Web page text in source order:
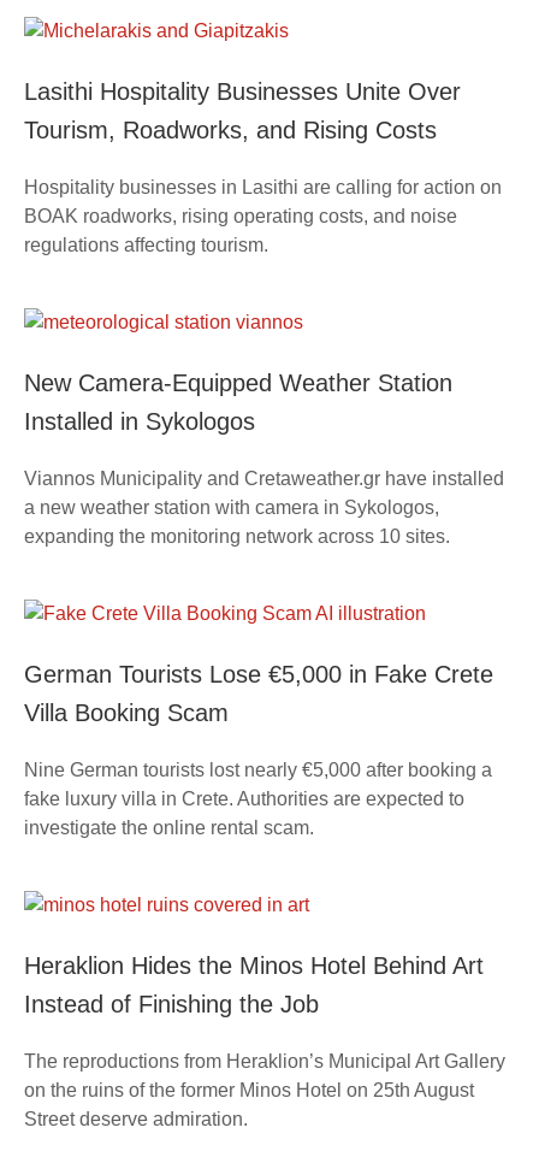
Lasithi Hospitality Businesses Unite Over
Tourism, Roadworks, and Rising Costs
Hospitality businesses in Lasithi are calling for action on
BOAK roadworks, rising operating costs, and noise
regulations affecting tourism.
New Camera-Equipped Weather Station
Installed in Sykologos
Viannos Municipality and Cretaweather.gr have installed
a new weather station with camera in Sykologos,
expanding the monitoring network across 10 sites.
German Tourists Lose €5,000 in Fake Crete
Villa Booking Scam
Nine German tourists lost nearly €5,000 after booking a
fake luxury villa in Crete. Authorities are expected to
investigate the online rental scam.
Heraklion Hides the Minos Hotel Behind Art
Instead of Finishing the Job
The reproductions from Heraklion’s Municipal Art Gallery
on the ruins of the former Minos Hotel on 25th August
Street deserve admiration.